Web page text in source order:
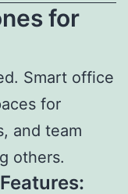
for
Smart office
for
and team
others.